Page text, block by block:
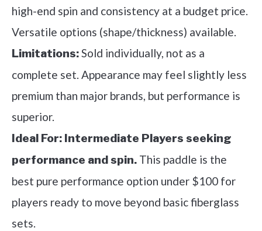
high-end spin and consistency at a budget price.
Versatile options (shape/thickness) available.
Limitations:Sold individually, not as a
complete set. Appearance may feel slightly less
premium than major brands, but performance is
superior.
Ideal For: Intermediate Players seeking
performance and spin. This paddle is the
best pure performance option under $100 for
players ready to move beyond basic fiberglass
sets.